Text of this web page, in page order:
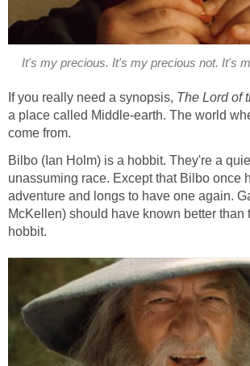
It's my precious. It's my precious not. It's
If you really need a synopsis, The Lord of
a place called Middle-earth. The world
come from.
Bilbo (Ian Holm) is a hobbit. They're a
unassuming race. Except that Bilbo once
adventure and longs to have one again.
McKellen) should have known better than
hobbit.